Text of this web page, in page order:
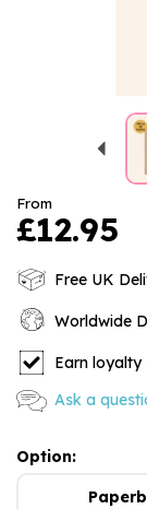
Previous
From
£12.95
Free UK
Worldwide
Earn
Ask a
Option: